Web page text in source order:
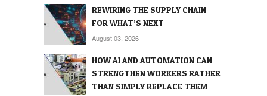
REWIRING THE SUPPLY CHAIN
FOR WHAT’S NEXT
August 03, 2026
HOW AI AND AUTOMATION CAN
STRENGTHEN WORKERS RATHER
THAN SIMPLY REPLACE THEM